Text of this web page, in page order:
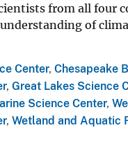
from all four
of
Center, Chesapeake
, Great Lakes Science
Science Center,
, Wetland and Aquatic